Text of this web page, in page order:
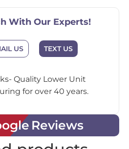
With Our Experts!
US TEXT US
Quality Lower Unit
for over 40 years.
Reviews